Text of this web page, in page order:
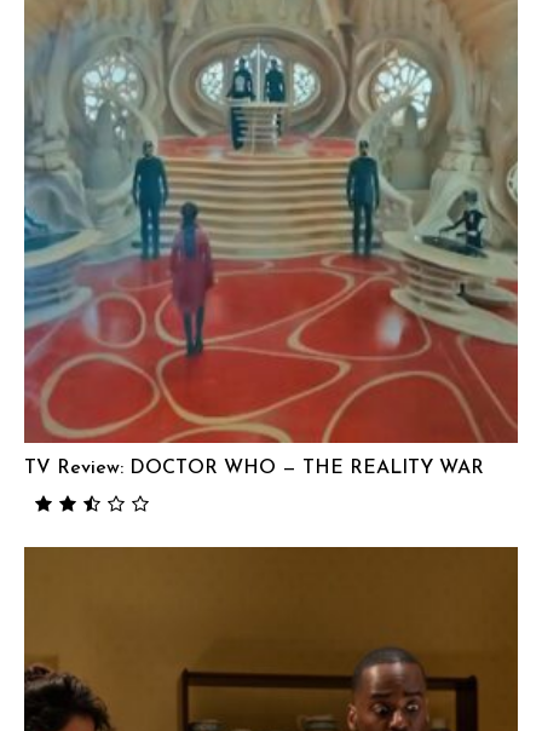
TV Review: DOCTOR WHO — THE REALITY WAR